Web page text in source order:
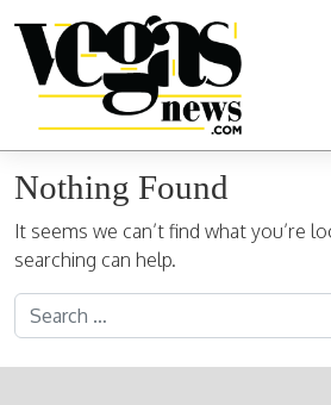
Main Navigation
Nothing Found
It seems we can’t find what you’re
searching can help.
Search for: